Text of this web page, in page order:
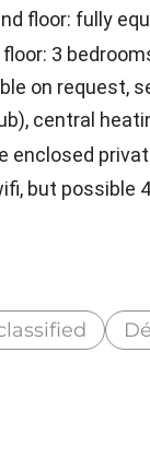
floor: fully
3
on request,
central
enclosed
but possible